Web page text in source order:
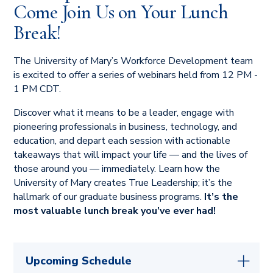
curriculum that does just that.
Come Join Us on Your Lunch
Break!
The University of Mary’s Workforce Development team
is excited to offer a series of webinars held from 12 PM -
1 PM CDT.
Discover what it means to be a leader, engage with
pioneering professionals in business, technology, and
education, and depart each session with actionable
takeaways that will impact your life — and the lives of
those around you — immediately. Learn how the
University of Mary creates True Leadership; it’s the
hallmark of our graduate business programs. It’s the
most valuable lunch break you’ve ever had!
Upcoming Schedule